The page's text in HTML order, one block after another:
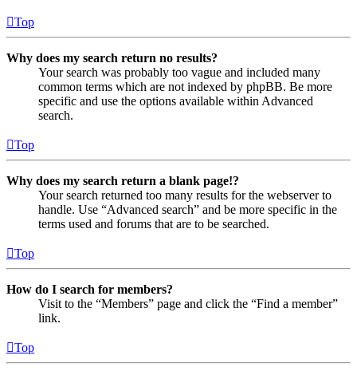
Top
Why does my search return no results?
Your search was probably too vague and included many
common terms which are not indexed by phpBB. Be more
specific and use the options available within Advanced
search.
Top
Why does my search return a blank page!?
Your search returned too many results for the webserver to
handle. Use “Advanced search” and be more specific in the
terms used and forums that are to be searched.
Top
How do I search for members?
Visit to the “Members” page and click the “Find a member”
link.
Top